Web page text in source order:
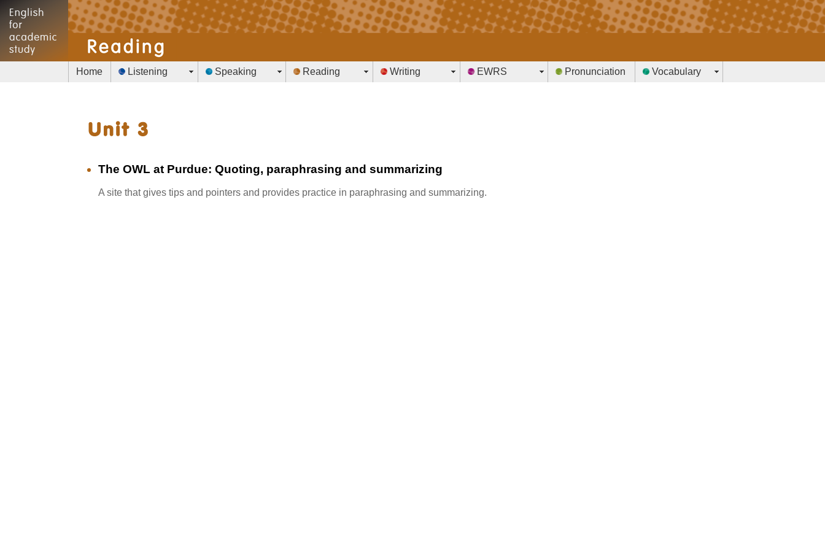
Home Listening Speaking Reading Writing EWRS Pronunciation Vocabulary
The OWL at Purdue: Quoting, paraphrasing and summarizing
A site that gives tips and pointers and provides practice in paraphrasing and summarizing.